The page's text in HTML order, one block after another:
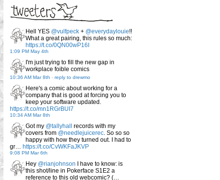
Hell YES @vulfpeck + @everydaylouie!!
What a great pairing, this rules so much:
https://t.co/0QN00wP16I
1:09 PM May 4th
I'm just trying to fill the new gap in
workplace foible comics
10:36 AM Mar 8th - reply to drewmo
Here's a comic about working for a
company that is good at forcing you to
keep your software updated.
https://t.co/mn1RGrBUI7
10:34 AM Mar 8th
Got my @tallyhall
records with my
covers from @needlejuicerec. So so so
happy with how they turned out. I had to
gr… https://t.co/CvWKFaJKVP
9:08 PM Mar 6th
Hey @rianjohnson I have to know: is
this shot/line in Pokerface S1E2 a
reference to this old webcomic? (…